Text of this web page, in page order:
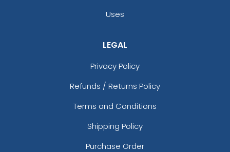
Uses
LEGAL
Privacy Policy
Refunds / Returns Policy
Terms and Conditions
Shipping Policy
Purchase Order